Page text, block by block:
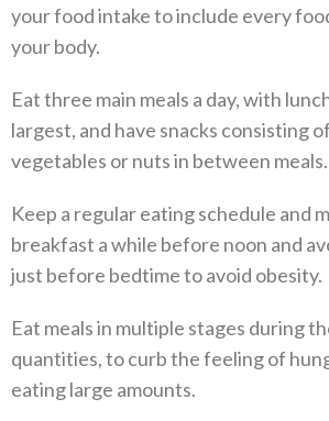
your food intake to include every
your body.
Eat three main meals a day, with
largest, and have snacks consisting
vegetables or nuts in between meals.
Keep a regular eating schedule and
breakfast a while before noon and
just before bedtime to avoid obesity.
Eat meals in multiple stages during
quantities, to curb the feeling of
eating large amounts.